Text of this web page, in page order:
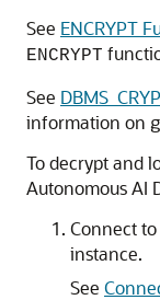
See ENCRYPT
ENCRYPT
See
information on
To decrypt and
Autonomous AI
Connect
instance.
See